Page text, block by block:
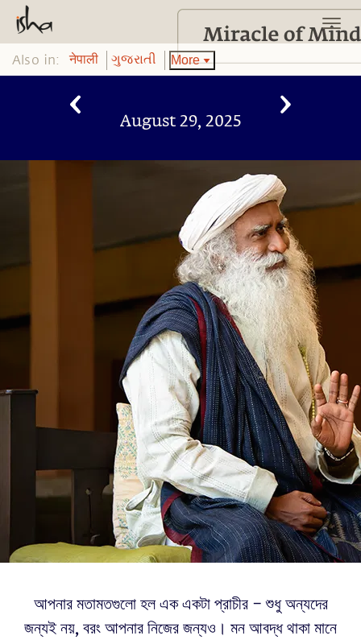
Also in: नेपाली ગુજરાતી More
August 29, 2025
আপনার মতামতগুলো হল এক একটা প্রাচীর – শুধু অন্যদের
জন্যই নয়, বরং আপনার নিজের জন্যও। মন আবদ্ধ থাকা মানে